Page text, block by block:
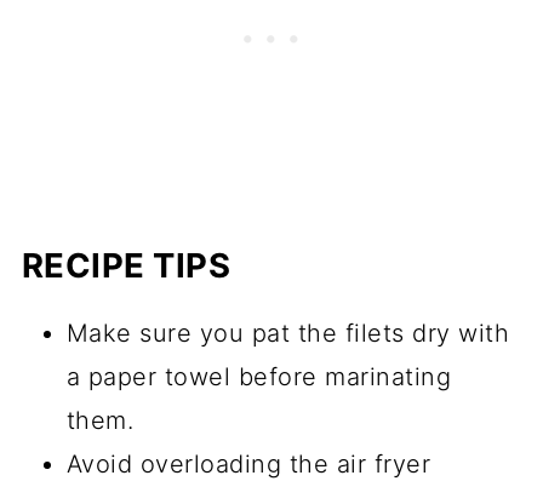
RECIPE TIPS
Make sure you pat the filets dry with
a paper towel before marinating
them.
Avoid overloading the air fryer